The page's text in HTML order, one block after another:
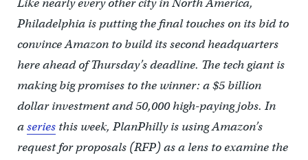
Like nearly every other city in North America,
Philadelphia is putting the final touches on its bid to
convince Amazon to build its second headquarters
here ahead of Thursday’s deadline. The tech giant is
making big promises to the winner: a $5 billion
dollar investment and 50,000 high-paying jobs. In
aseriesthis week, PlanPhilly is using Amazon’s
request for proposals (RFP) as a lens to examine the